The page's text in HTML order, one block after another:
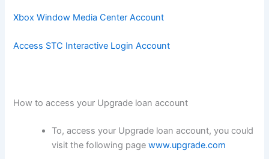
Xbox Window Media Center Account
Access STC Interactive Login Account
How to access your Upgrade loan account
To, access your Upgrade loan account, you could
visit the following pagewww.upgrade.com